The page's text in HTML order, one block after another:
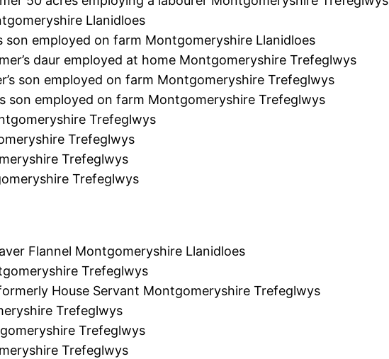
Llanidloes
son employed on farm Montgomeryshire Llanidloes
daur employed at home Montgomeryshire Trefeglwys
son employed on farm Montgomeryshire Trefeglwys
son employed on farm Montgomeryshire Trefeglwys
Trefeglwys
Trefeglwys
Trefeglwys
Trefeglwys
Flannel Montgomeryshire Llanidloes
Trefeglwys
House Servant Montgomeryshire Trefeglwys
Trefeglwys
Trefeglwys
Trefeglwys